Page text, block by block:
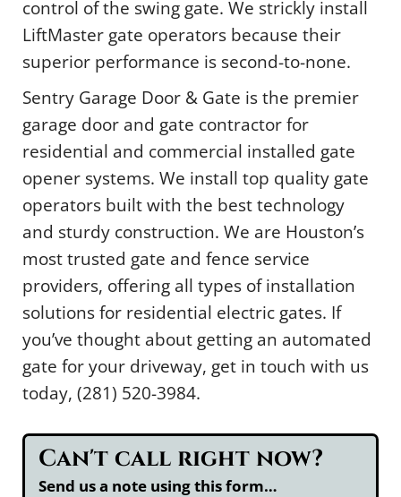
control of the swing gate. We strickly install
LiftMaster gate operators because their
superior performance is second-to-none.
Sentry Garage Door & Gate is the premier
garage door and gate contractor for
residential and commercial installed gate
opener systems. We install top quality gate
operators built with the best technology
and sturdy construction. We are Houston’s
most trusted gate and fence service
providers, offering all types of installation
solutions for residential electric gates. If
you’ve thought about getting an automated
gate for your driveway, get in touch with us
today, (281) 520-3984.
Can't call right now?
Send us a note using this form…